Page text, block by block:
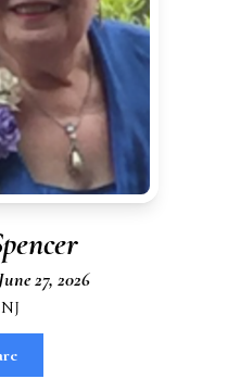
27, 2026